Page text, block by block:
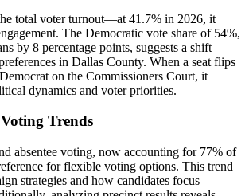
total voter turnout—at 41.7% in 2026, it
The Democratic vote share of 54%,
by 8 percentage points, suggests a shift
in Dallas County. When a seat flips
on the Commissioners Court, it
dynamics and voter priorities.
Trends
absentee voting, now accounting for 77% of
for flexible voting options. This trend
strategies and how candidates focus